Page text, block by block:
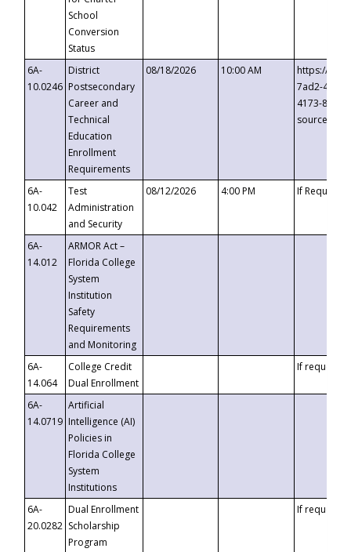
School
Conversion
Status
6A-
10.0246
District
Postsecondary
Career and
Technical
Education
Enrollment
Requirements
08/18/2026 10:00 AM
https://
7ad2-4249-
4173-8c1c-
6A-
10.042
Test
Administration
and Security
08/12/2026 4:00 PM If
6A-
14.012
ARMOR Act –
Florida College
System
Institution
Safety
Requirements
and Monitoring
6A-
14.064
College Credit
Dual Enrollment
If requested
6A-
14.0719
Artificial
Intelligence (AI)
Policies in
Florida College
System
Institutions
6A-
20.0282
Dual Enrollment
Scholarship
Program
If requested